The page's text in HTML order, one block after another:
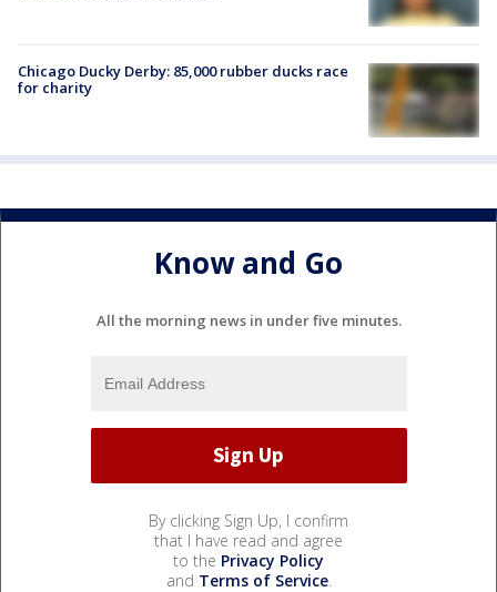
Chicago Ducky Derby: 85,000 rubber ducks race
for charity
Know and Go
All the morning news in under five minutes.
By clicking Sign Up, I confirm
that I have read and agree
to the Privacy Policy
and Terms of Service.